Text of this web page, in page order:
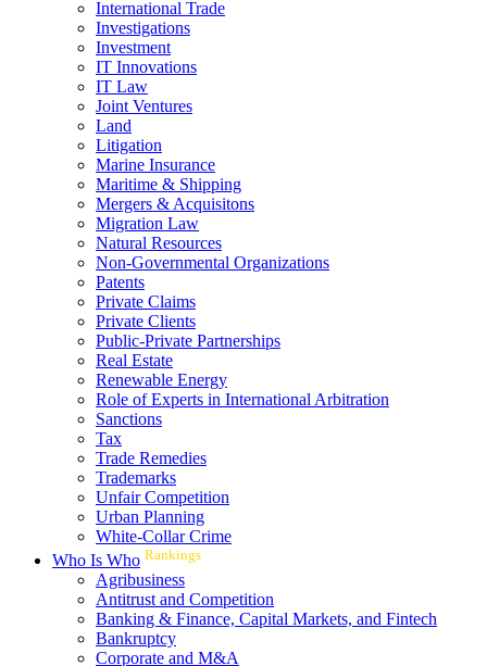
International Trade
Investigations
Investment
IT Innovations
IT Law
Joint Ventures
Land
Litigation
Marine Insurance
Maritime & Shipping
Mergers & Acquisitons
Migration Law
Natural Resources
Non-Governmental Organizations
Patents
Private Claims
Private Clients
Public-Private Partnerships
Real Estate
Renewable Energy
Role of Experts in International Arbitration
Sanctions
Tax
Trade Remedies
Trademarks
Unfair Competition
Urban Planning
White-Collar Crime
Who Is Who Rankings
Agribusiness
Antitrust and Competition
Banking & Finance, Capital Markets, and Fintech
Bankruptcy
Corporate and M&A